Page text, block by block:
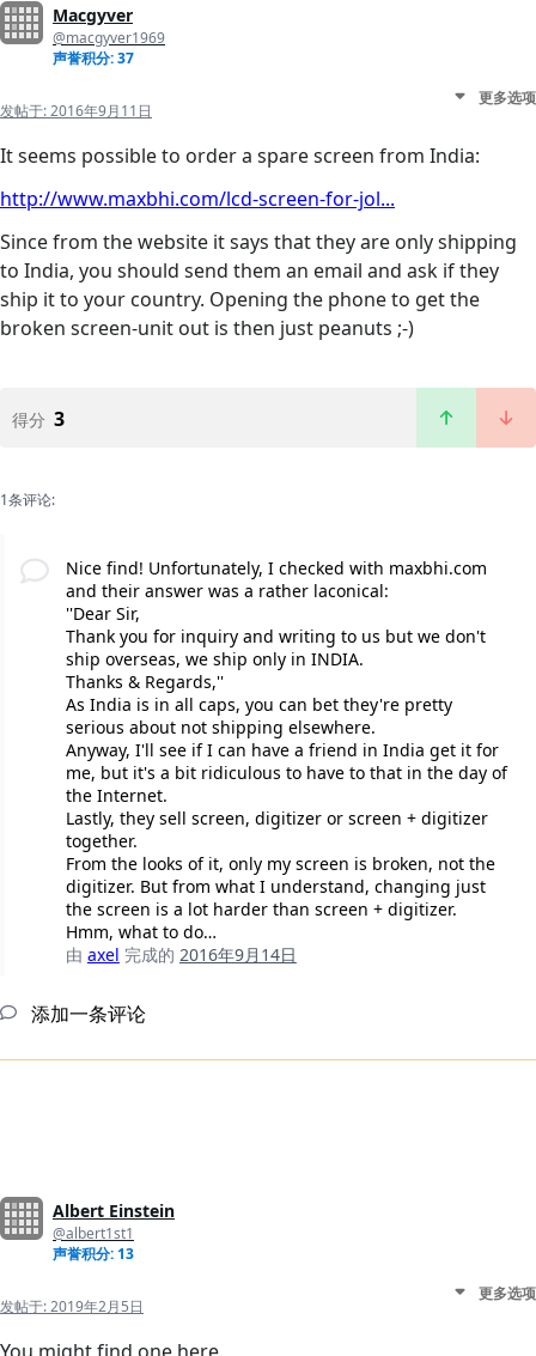
Macgyver
@macgyver1969
声誉积分: 37
发帖于:2016年9月11日
更多选项
It seems possible to order a spare screen from India:
http://www.maxbhi.com/lcd-screen-for-jol...
Since from the website it says that they are only shipping
to India, you should send them an email and ask if they
ship it to your country. Opening the phone to get the
broken screen-unit out is then just peanuts ;-)
得分 3
1条评论:
Nice find! Unfortunately, I checked with maxbhi.com
and their answer was a rather laconical:
''Dear Sir,
Thank you for inquiry and writing to us but we don't
ship overseas, we ship only in INDIA.
Thanks & Regards,''
As India is in all caps, you can bet they're pretty
serious about not shipping elsewhere.
Anyway, I'll see if I can have a friend in India get it for
me, but it's a bit ridiculous to have to that in the day of
the Internet.
Lastly, they sell screen, digitizer or screen + digitizer
together.
From the looks of it, only my screen is broken, not the
digitizer. But from what I understand, changing just
the screen is a lot harder than screen + digitizer.
Hmm, what to do…
由 axel 完成的 2016年9月14日
添加一条评论
Albert Einstein
@albert1st1
声誉积分: 13
发帖于:2019年2月5日
更多选项